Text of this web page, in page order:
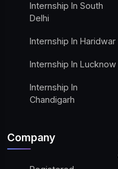
Internship In South
Delhi
Internship In Haridwar
Internship In Lucknow
Internship In
Chandigarh
Company